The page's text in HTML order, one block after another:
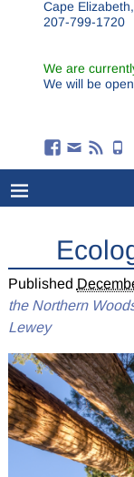
Cape
207-799-1720
We are
We will be
Published
the Northern
Lewey